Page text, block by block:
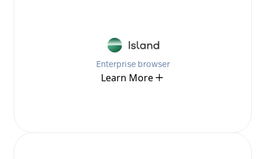
Enterprise browser
Learn More